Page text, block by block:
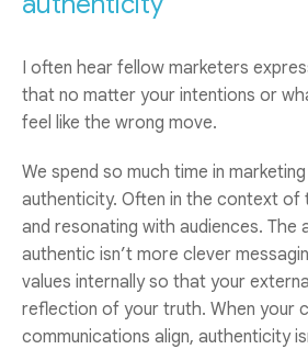
I often hear fellow marketers
that no matter your intentions or
feel like the wrong move.
We spend so much time in
authenticity. Often in the context of
and resonating with audiences. The
authentic isn’t more clever
values internally so that your
reflection of your truth. When your
communications align, authenticity